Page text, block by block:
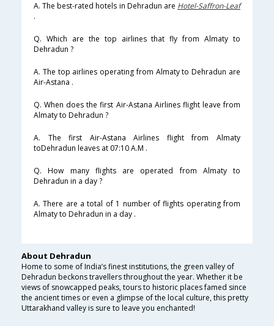
A. The best-rated hotels in Dehradun are Hotel-Saffron-Leaf
.
Q. Which are the top airlines that fly from Almaty to
Dehradun ?
A. The top airlines operating from Almaty to Dehradun are
Air-Astana .
Q. When does the first Air-Astana Airlines flight leave from
Almaty to Dehradun ?
A. The first Air-Astana Airlines flight from Almaty
toDehradun leaves at 07:10 A.M .
Q. How many flights are operated from Almaty to
Dehradun in a day ?
A. There are a total of 1 number of flights operating from
Almaty to Dehradun in a day .
About Dehradun
Home to some of India’s finest institutions, the green valley of
Dehradun beckons travellers throughout the year. Whether it be
views of snowcapped peaks, tours to historic places famed since
the ancient times or even a glimpse of the local culture, this pretty
Uttarakhand valley is sure to leave you enchanted!